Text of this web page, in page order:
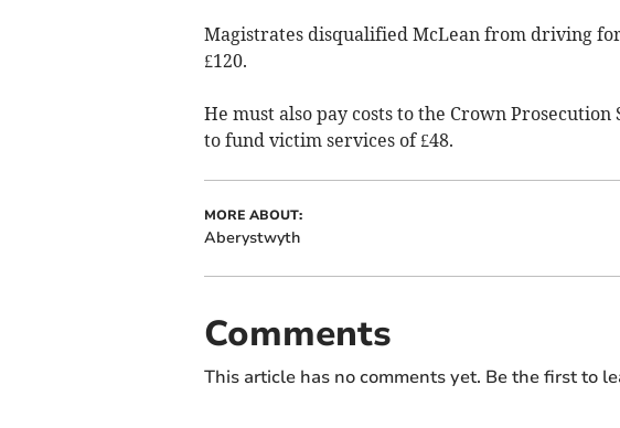
Magistrates disqualified McLean from driving
£120.
He must also pay costs to the Crown Prosecution
to fund victim services of £48.
MORE ABOUT:
Aberystwyth
Comments
This article has no comments yet. Be the first to